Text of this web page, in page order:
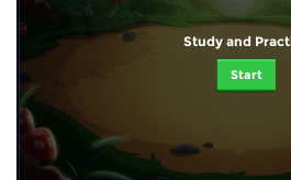
Study and
Start